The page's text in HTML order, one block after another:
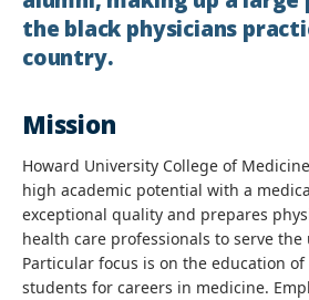
the black physicians
country.
Mission
Howard University College of
high academic potential with a
exceptional quality and prepares
health care professionals to serve the
Particular focus is on the education
students for careers in medicine.